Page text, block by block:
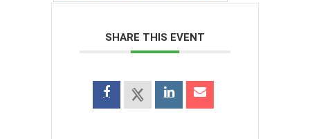
SHARE THIS EVENT